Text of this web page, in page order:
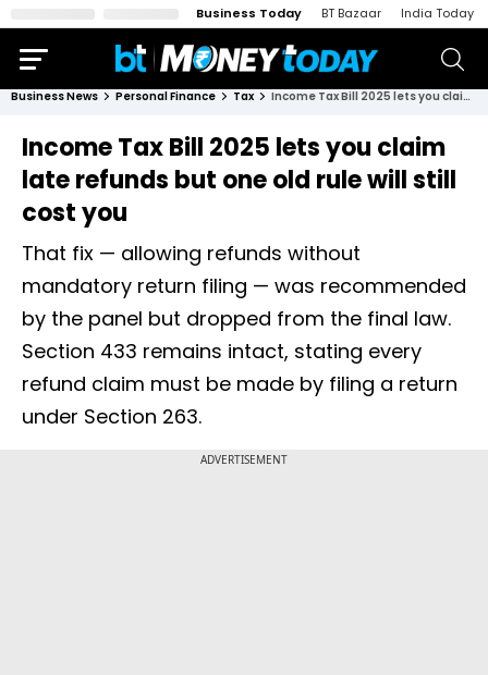
Business Today BT Bazaar India Today
Business News Personal Finance Tax Income Tax Bill 2025 lets you claim late refunds but one old rule will still cost you
Income Tax Bill 2025 lets you claim
late refunds but one old rule will still
cost you
That fix — allowing refunds without
mandatory return filing — was recommended
by the panel but dropped from the final law.
Section 433 remains intact, stating every
refund claim must be made by filing a return
under Section 263.